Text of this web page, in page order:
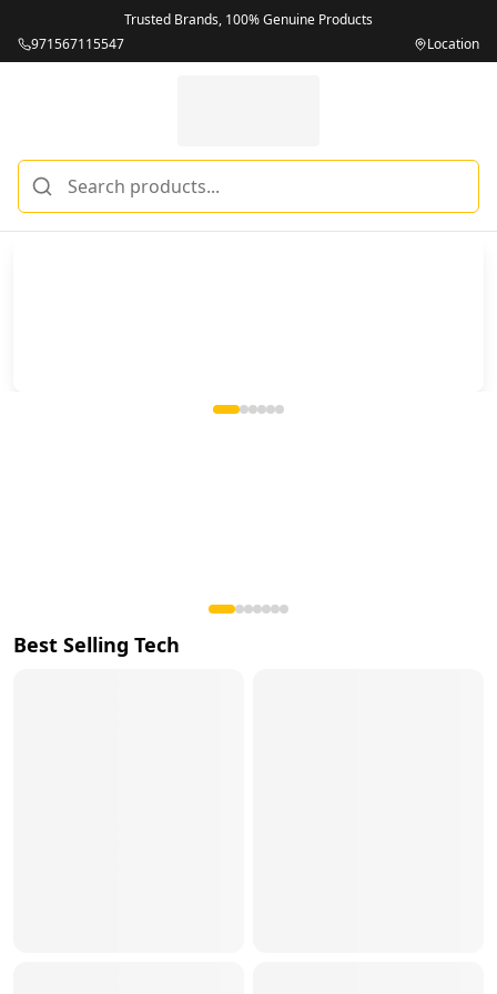
Trusted Brands, 100% Genuine Products
971567115547
Location
Best Selling Tech